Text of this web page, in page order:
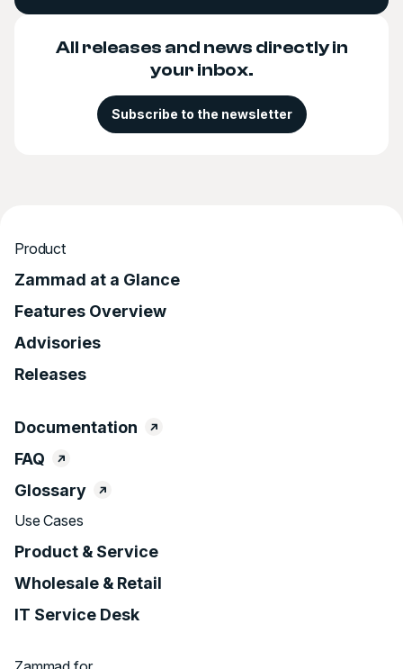
All releases and news directly in
your inbox.
Subscribe to the newsletter
Product
Zammad at a Glance
Features Overview
Advisories
Releases
Documentation
FAQ
Glossary
Use Cases
Product & Service
Wholesale & Retail
IT Service Desk